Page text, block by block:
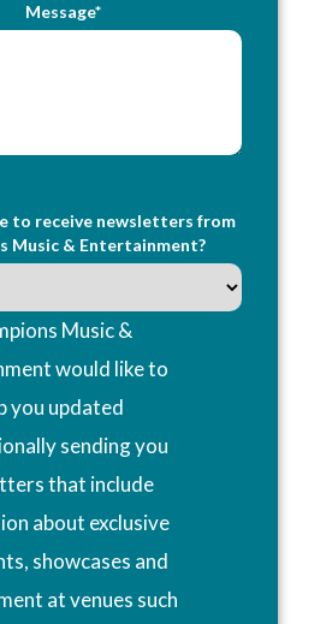
Message*
to receive newsletters from
Music & Entertainment?
Music &
would like to
you updated
sending you
that include
about exclusive
showcases and
at venues such